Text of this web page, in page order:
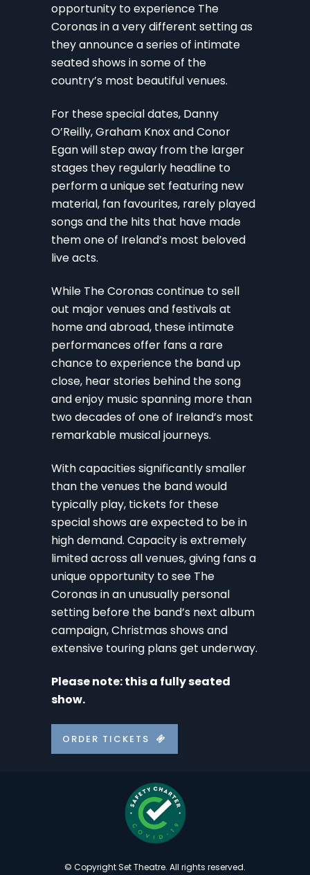
opportunity to experience The
Coronas in a very different setting as
they announce a series of intimate
seated shows in some of the
country’s most beautiful venues.
For these special dates, Danny
O’Reilly, Graham Knox and Conor
Egan will step away from the larger
stages they regularly headline to
perform a unique set featuring new
material, fan favourites, rarely played
songs and the hits that have made
them one of Ireland’s most beloved
live acts.
While The Coronas continue to sell
out major venues and festivals at
home and abroad, these intimate
performances offer fans a rare
chance to experience the band up
close, hear stories behind the song
and enjoy music spanning more than
two decades of one of Ireland’s most
remarkable musical journeys.
With capacities significantly smaller
than the venues the band would
typically play, tickets for these
special shows are expected to be in
high demand. Capacity is extremely
limited across all venues, giving fans a
unique opportunity to see The
Coronas in an unusually personal
setting before the band’s next album
campaign, Christmas shows and
extensive touring plans get underway.
Please note: this a fully seated
show.
ORDER TICKETS
© Copyright Set Theatre. All rights reserved.